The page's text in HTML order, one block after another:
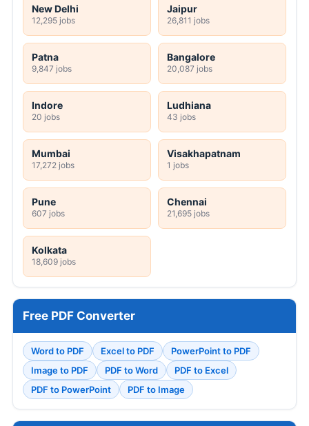
New Delhi
12,295 jobs
Jaipur
26,811 jobs
Patna
9,847 jobs
Bangalore
20,087 jobs
Indore
20 jobs
Ludhiana
43 jobs
Mumbai
17,272 jobs
Visakhapatnam
1 jobs
Pune
607 jobs
Chennai
21,695 jobs
Kolkata
18,609 jobs
Free PDF Converter
Word to PDF Excel to PDF
PowerPoint to PDF
Image to PDF
PDF to Word
PDF to Excel
PDF to PowerPoint
PDF to Image